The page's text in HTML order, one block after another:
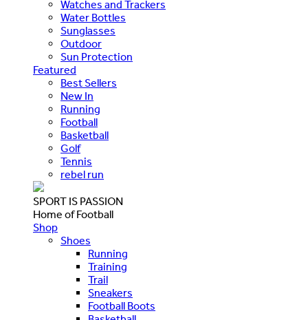
Watches and Trackers
Water Bottles
Sunglasses
Outdoor
Sun Protection
Featured
Best Sellers
New In
Running
Football
Basketball
Golf
Tennis
rebel run
SPORT IS PASSION
Home of Football
Shop
Shoes
Running
Training
Trail
Sneakers
Football Boots